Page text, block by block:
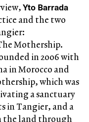
Yto Barrada
and the two
Mothership.
in 2006 with
in Morocco and
which was
a sanctuary
in Tangier, and a
the land through